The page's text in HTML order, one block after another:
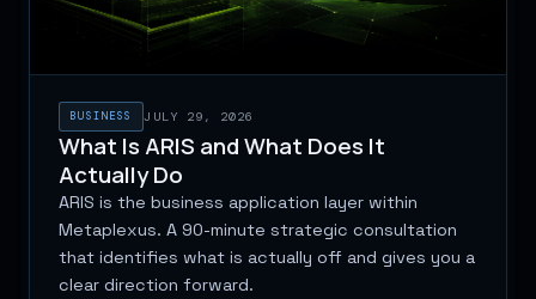
BUSINESS JULY 29, 2026
What Is ARIS and What Does It
Actually Do
ARIS is the business application layer within
Metaplexus. A 90-minute strategic consultation
that identifies what is actually off and gives you a
clear direction forward.